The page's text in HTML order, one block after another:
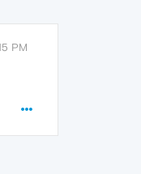
PM